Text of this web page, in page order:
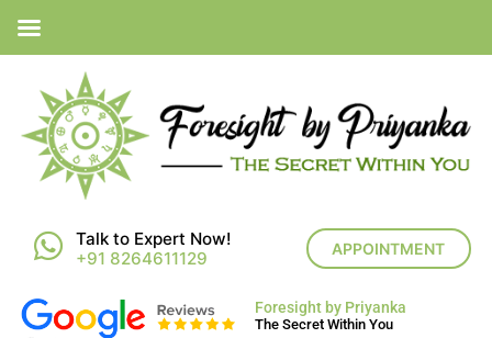
Talk to Expert Now!
+91 8264611129
APPOINTMENT
Foresight by Priyanka
The Secret Within You